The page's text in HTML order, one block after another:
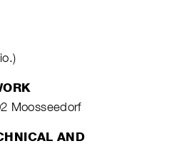
Moosseedorf
AND